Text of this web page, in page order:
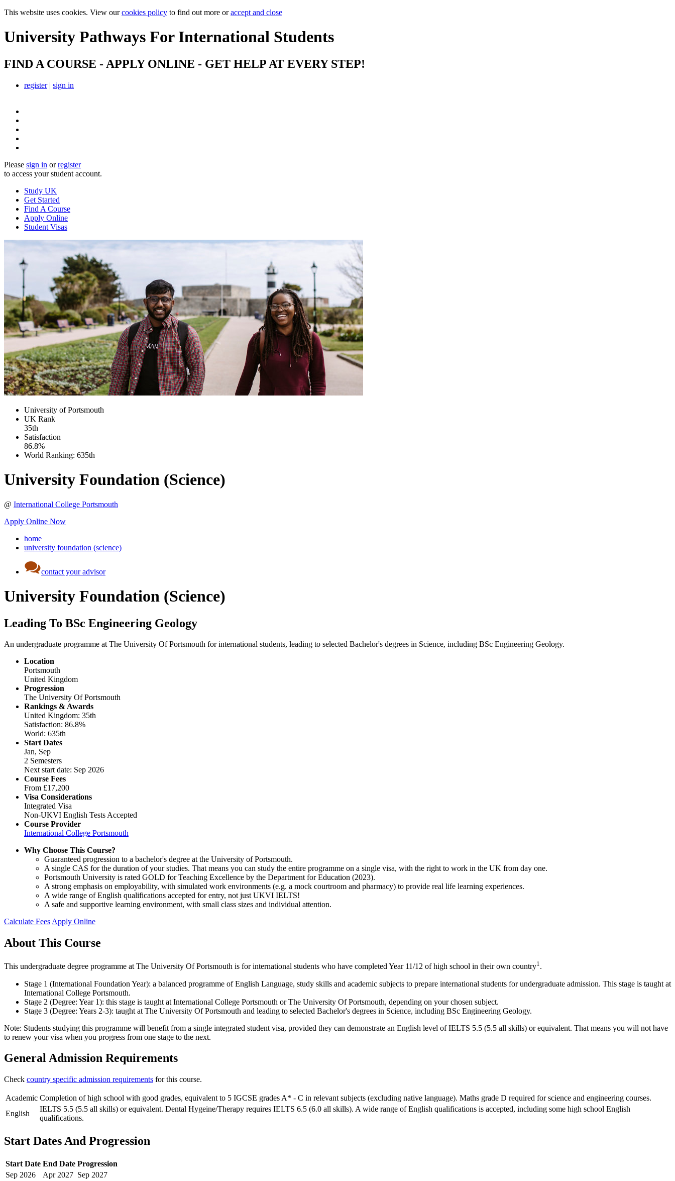
This website uses cookies. View ourcookies policy to find out more oraccept and close
University Pathways For International Students
FIND A COURSE - APPLY ONLINE - GET HELP AT EVERY STEP!
register| sign in
Please sign in orregister
to access your student account.
Study UK
Get Started
Find A Course
Apply Online
Student Visas
University of Portsmouth
UK Rank
35th
Satisfaction
86.8%
World Ranking: 635th
University Foundation (Science)
@ International College Portsmouth
Apply Online Now
home
university foundation (science)
contact your advisor
University Foundation (Science)
Leading To BSc Engineering Geology
An undergraduate programme at The University Of Portsmouth for international students, leading to selected Bachelor's degrees in Science, including BSc Engineering Geology.
Location
Portsmouth
United Kingdom
Progression
The University Of Portsmouth
Rankings & Awards
United Kingdom: 35th
Satisfaction: 86.8%
World: 635th
Start Dates
Jan, Sep
2 Semesters
Next start date: Sep 2026
Course Fees
From £17,200
Visa Considerations
Integrated Visa
Non-UKVI English Tests Accepted
Course Provider
International College Portsmouth
Why Choose This Course?
Guaranteed progression to a bachelor's degree at the University of Portsmouth.
A single CAS for the duration of your studies. That means you can study the entire programme on a single visa, with the right to work in the UK from day one.
Portsmouth University is rated GOLD for Teaching Excellence by the Department for Education (2023).
A strong emphasis on employability, with simulated work environments (e.g. a mock courtroom and pharmacy) to provide real life learning experiences.
A wide range of English qualifications accepted for entry, not just UKVI IELTS!
A safe and supportive learning environment, with small class sizes and individual attention.
Calculate FeesApply Online
About This Course
This undergraduate degree programme at The University Of Portsmouth is for international students who have completed Year 11/12 of high school in their own country1.
Stage 1 (International Foundation Year): a balanced programme of English Language, study skills and academic subjects to prepare international students for undergraduate admission. This stage is taught at
International College Portsmouth.
Stage 2 (Degree: Year 1): this stage is taught at International College Portsmouth or The University Of Portsmouth, depending on your chosen subject.
Stage 3 (Degree: Years 2-3): taught at The University Of Portsmouth and leading to selected Bachelor's degrees in Science, including BSc Engineering Geology.
Note: Students studying this programme will benefit from a single integrated student visa, provided they can demonstrate an English level of IELTS 5.5 (5.5 all skills) or equivalent. That means you will not have
to renew your visa when you progress from one stage to the next.
General Admission Requirements
Check country specific admission requirements for this course.
Academic Completion of high school with good grades, equivalent to 5 IGCSE grades A* - C in relevant subjects (excluding native language). Maths grade D required for science and engineering courses.
English
IELTS 5.5 (5.5 all skills) or equivalent. Dental Hygeine/Therapy requires IELTS 6.5 (6.0 all skills). A wide range of English qualifications is accepted, including some high school English
qualifications.
Start Dates And Progression
Start Date End Date Progression
Sep 2026 Apr 2027 Sep 2027